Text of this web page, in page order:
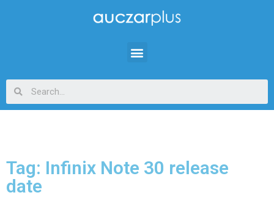
Tag: Infinix Note 30 release
date